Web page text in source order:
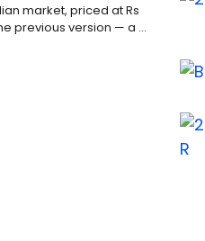
market, priced at Rs
previous version — a ...